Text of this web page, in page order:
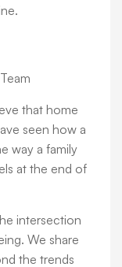
that home
seen how a
way a family
at the end of
intersection
We share
the trends